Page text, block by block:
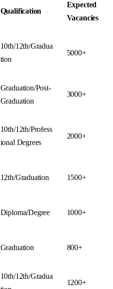
Qualification
Expected
Vacancies
10th/12th/Gradua
tion
5000+
Graduation/Post-
Graduation
3000+
10th/12th/Profess
ional Degrees
2000+
12th/Graduation 1500+
Diploma/Degree 1000+
Graduation 800+
10th/12th/Gradua
1200+